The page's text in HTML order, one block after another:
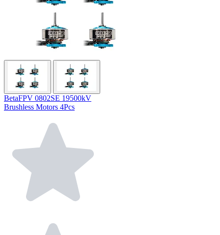
BetaFPV 0802SE 19500kV
Brushless Motors 4Pcs